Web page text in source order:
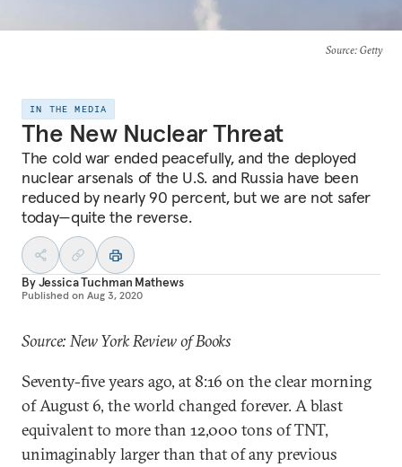
Source: Getty
IN THE MEDIA
The New Nuclear Threat
The cold war ended peacefully, and the deployed
nuclear arsenals of the U.S. and Russia have been
reduced by nearly 90 percent, but we are not safer
today—quite the reverse.
ByJessica Tuchman Mathews
Published on Aug 3, 2020
Source: New York Review of Books
Seventy-five years ago, at 8:16 on the clear morning
of August 6, the world changed forever. A blast
equivalent to more than 12,000 tons of TNT,
unimaginably larger than that of any previous